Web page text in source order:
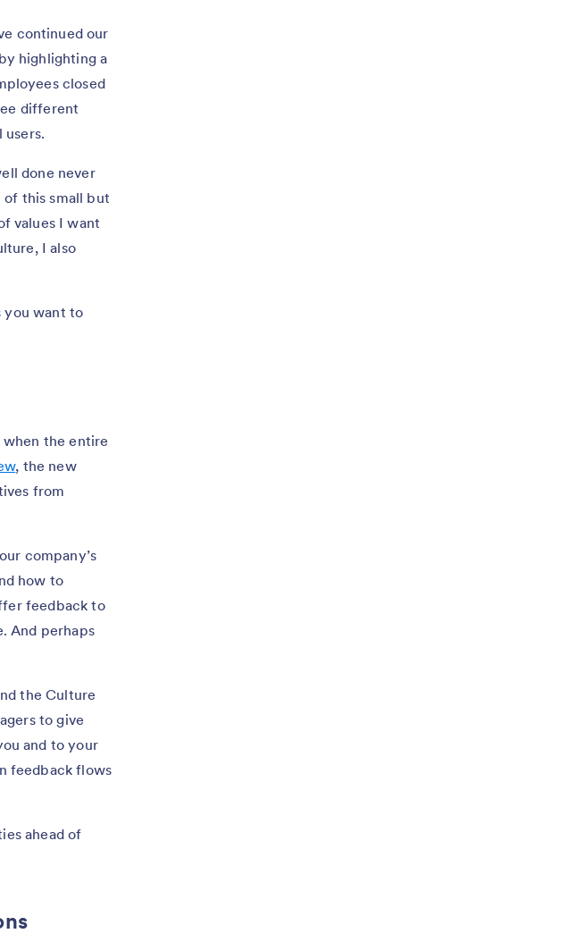
continued our
highlighting a
closed
different
done never
this small but
values I want
I also
you want to
when the entire
, the new
from
company’s
how to
feedback to
And perhaps
the Culture
to give
and to your
feedback flows
ahead of